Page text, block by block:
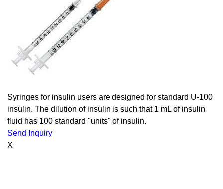
Syringes for insulin users are designed for standard U-100
insulin. The dilution of insulin is such that 1 mL of insulin
fluid has 100 standard "units" of insulin.
Send Inquiry
X